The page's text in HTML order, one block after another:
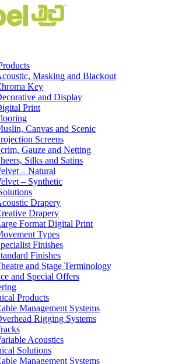
Masking and Blackout
Key
and Display
Print
Canvas and Scenic
Screens
Gauze and Netting
Silks and Satins
– Natural
– Synthetic
Drapery
Drapery
Format Digital Print
Types
Finishes
Finishes
and Stage Terminology
and Special Offers
Products
Management Systems
Rigging Systems
Acoustics
Solutions
Management Systems